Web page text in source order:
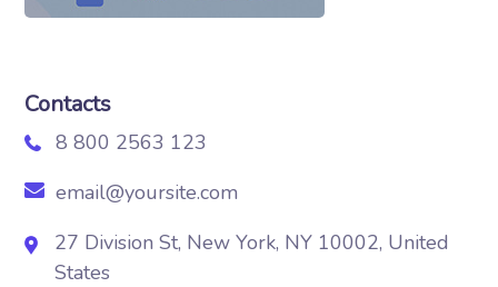
Contacts
8 800 2563 123
email@yoursite.com
27 Division St, New York, NY 10002, United
States